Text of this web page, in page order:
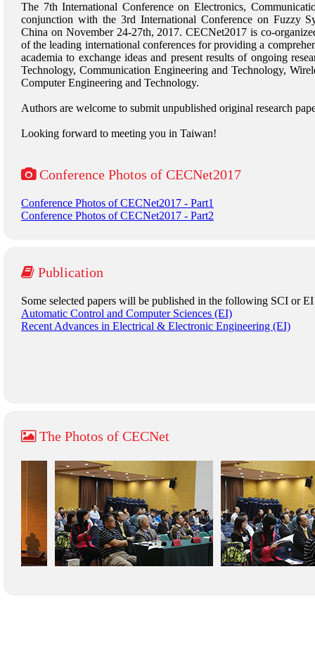
The 7th International Conference on Electronics,
conjunction with the 3rd International Conference on Fuzzy
China on November 24-27th, 2017. CECNet2017 is co-
of the leading international conferences for providing a
academia to exchange ideas and present results of ongoing
Technology, Communication Engineering and Technology,
Computer Engineering and Technology.
Authors are welcome to submit unpublished original research
Looking forward to meeting you in Taiwan!
Conference Photos of CECNet2017
Conference Photos of CECNet2017 - Part1
Conference Photos of CECNet2017 - Part2
Publication
Some selected papers will be published in the following SCI or
Automatic Control and Computer Sciences (EI)
Recent Advances in Electrical & Electronic Engineering (EI)
The Photos of CECNet